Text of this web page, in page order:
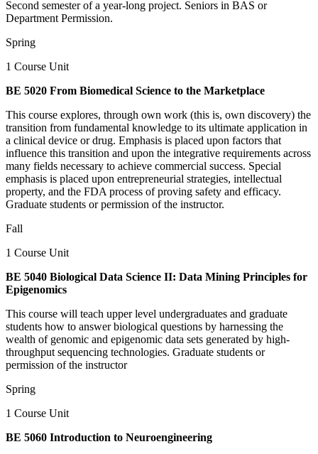
Second semester of a year-long project. Seniors in BAS or
Department Permission.
Spring
1 Course Unit
BE 5020 From Biomedical Science to the Marketplace
This course explores, through own work (this is, own discovery) the
transition from fundamental knowledge to its ultimate application in
a clinical device or drug. Emphasis is placed upon factors that
influence this transition and upon the integrative requirements across
many fields necessary to achieve commercial success. Special
emphasis is placed upon entrepreneurial strategies, intellectual
property, and the FDA process of proving safety and efficacy.
Graduate students or permission of the instructor.
Fall
1 Course Unit
BE 5040 Biological Data Science II: Data Mining Principles for
Epigenomics
This course will teach upper level undergraduates and graduate
students how to answer biological questions by harnessing the
wealth of genomic and epigenomic data sets generated by high-
throughput sequencing technologies. Graduate students or
permission of the instructor
Spring
1 Course Unit
BE 5060 Introduction to Neuroengineering